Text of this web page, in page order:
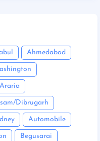
Ahmedabad
Araria
Dibrugarh
Automobile
Begusarai